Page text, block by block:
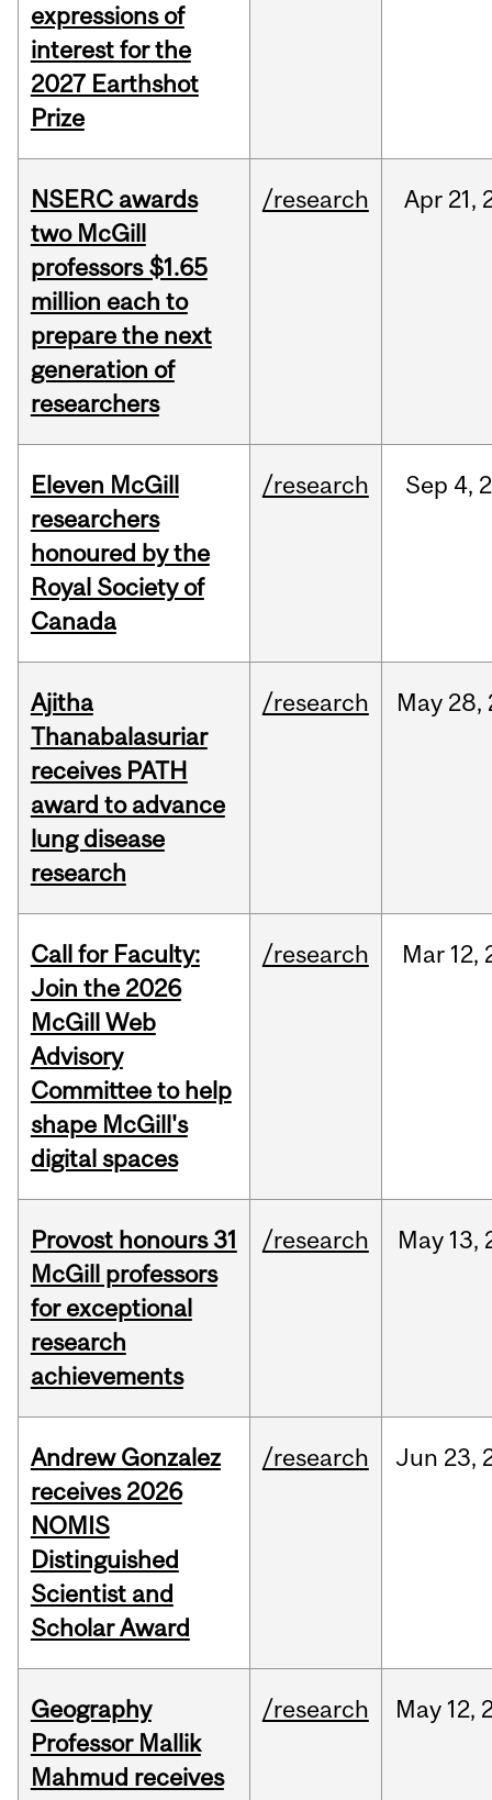
expressions of
interest for the
2027 Earthshot
Prize
NSERC awards
two McGill
professors $1.65
million each to
prepare the next
generation of
researchers
/research Apr 21,
Eleven McGill
researchers
honoured by the
Royal Society of
Canada
/research Sep 4,
Ajitha
Thanabalasuriar
receives PATH
award to advance
lung disease
research
/research May 28,
Call for Faculty:
Join the 2026
McGill Web
Advisory
Committee to help
shape McGill's
digital spaces
/research Mar 12,
Provost honours 31
McGill professors
for exceptional
research
achievements
/research May 13,
Andrew Gonzalez
receives 2026
NOMIS
Distinguished
Scientist and
Scholar Award
/research Jun 23,
Geography
Professor Mallik
Mahmud receives
/research May 12,